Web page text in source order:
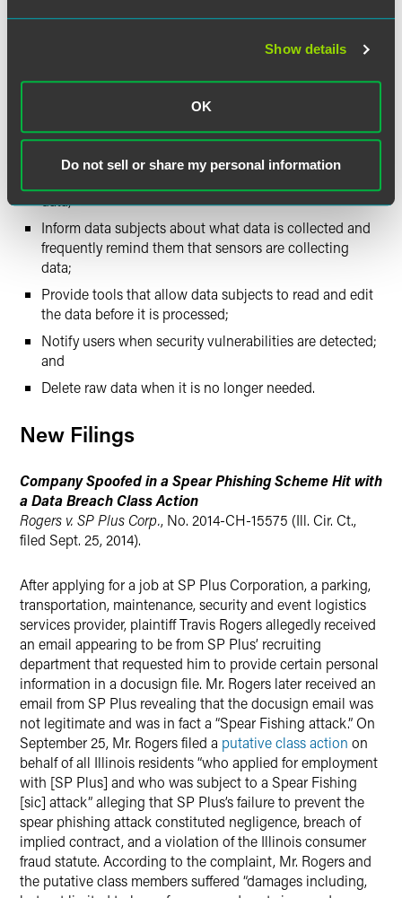
Show details
OK
Do not sell or share my personal information
data controllers and the rights of data subjects, the
Working Party made numerous specific, practical
recommendations are:
Implement privacy by design or by default;
data;
Inform data subjects about what data is collected and
frequently remind them that sensors are collecting
data;
Provide tools that allow data subjects to read and edit
the data before it is processed;
Notify users when security vulnerabilities are detected;
and
Delete raw data when it is no longer needed.
New Filings
Company Spoofed in a Spear Phishing Scheme Hit with
a Data Breach Class Action
Rogers v. SP Plus Corp., No. 2014-CH-15575 (Ill. Cir. Ct.,
filed Sept. 25, 2014).
After applying for a job at SP Plus Corporation, a parking,
transportation, maintenance, security and event logistics
services provider, plaintiff Travis Rogers allegedly received
an email appearing to be from SP Plus’ recruiting
department that requested him to provide certain personal
information in a docusign file. Mr. Rogers later received an
email from SP Plus revealing that the docusign email was
not legitimate and was in fact a “Spear Fishing attack.” On
September 25, Mr. Rogers filed a putative class action on
behalf of all Illinois residents “who applied for employment
with [SP Plus] and who was subject to a Spear Fishing
[sic] attack” alleging that SP Plus’s failure to prevent the
spear phishing attack constituted negligence, breach of
implied contract, and a violation of the Illinois consumer
fraud statute. According to the complaint, Mr. Rogers and
the putative class members suffered “damages including,